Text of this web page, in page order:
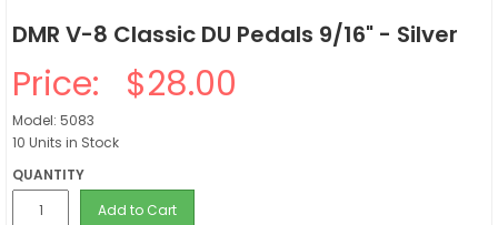
DMR V-8 Classic DU Pedals 9/16" - Silver
Price: $28.00
Model: 5083
10 Units in Stock
QUANTITY
Add to Cart